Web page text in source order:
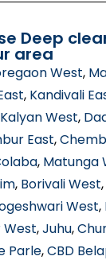
Deep
area
West,
, Kandivali
Kalyan West,
East,
, Matunga
, Borivali West
West,
West,Juhu,
Parle,CBD